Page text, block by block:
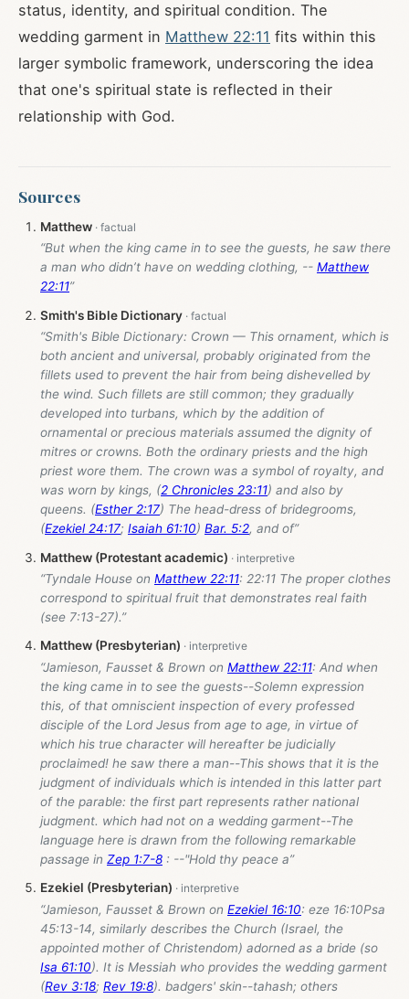
status, identity, and spiritual condition. The
wedding garment in Matthew 22:11 fits within this
larger symbolic framework, underscoring the idea
that one's spiritual state is reflected in their
relationship with God.
Sources
Matthew
“But when the king came in to see the guests, he saw there
a man who didn’t have on wedding clothing, -- Matthew
22:11”
Smith's Bible Dictionary
“Smith's Bible Dictionary: Crown — This ornament, which is
both ancient and universal, probably originated from the
fillets used to prevent the hair from being dishevelled by
the wind. Such fillets are still common; they gradually
developed into turbans, which by the addition of
ornamental or precious materials assumed the dignity of
mitres or crowns. Both the ordinary priests and the high
priest wore them. The crown was a symbol of royalty, and
was worn by kings, (2 Chronicles 23:11) and also by
queens. (Esther 2:17) The head-dress of bridegrooms,
(Ezekiel 24:17; Isaiah 61:10) Bar. 5:2, and of”
Matthew (Protestant academic)
“Tyndale House on Matthew 22:11: 22:11 The proper clothes
correspond to spiritual fruit that demonstrates real faith
(see 7:13-27).”
Matthew (Presbyterian)
“Jamieson, Fausset & Brown on Matthew 22:11: And when
the king came in to see the guests--Solemn expression
this, of that omniscient inspection of every professed
disciple of the Lord Jesus from age to age, in virtue of
which his true character will hereafter be judicially
proclaimed! he saw there a man--This shows that it is the
judgment of individuals which is intended in this latter part
of the parable: the first part represents rather national
judgment. which had not on a wedding garment--The
language here is drawn from the following remarkable
passage in Zep 1:7-8 : --"Hold thy peace a”
Ezekiel (Presbyterian)
“Jamieson, Fausset & Brown on Ezekiel 16:10: eze 16:10Psa
45:13-14, similarly describes the Church (Israel, the
appointed mother of Christendom) adorned as a bride (so
Isa 61:10). It is Messiah who provides the wedding garment
(Rev 3:18; Rev 19:8). badgers' skin--tahash; others